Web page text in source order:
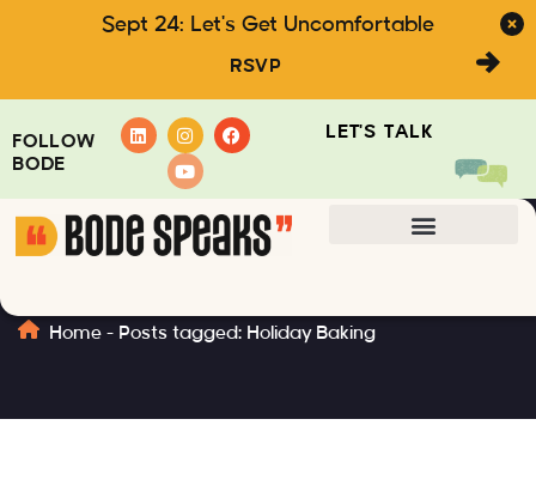
Sept 24: Let's Get Uncomfortable
RSVP
FOLLOW
BODE
LET'S TALK
Home - Posts tagged: Holiday Baking